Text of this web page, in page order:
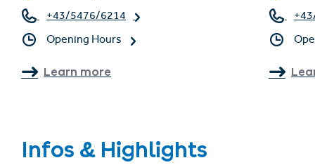
+43/5476/6214
Opening Hours
Learn more
Infos & Highlights